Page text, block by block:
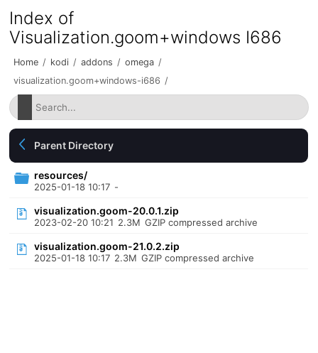
Index of
Visualization.goom+windows I686
Home / kodi / addons / omega /
visualization.goom+windows-i686 /
Parent Directory
resources/
2025-01-18 10:17 -
visualization.goom-20.0.1.zip
2023-02-20 10:21 2.3M GZIP compressed archive
visualization.goom-21.0.2.zip
2025-01-18 10:17 2.3M GZIP compressed archive